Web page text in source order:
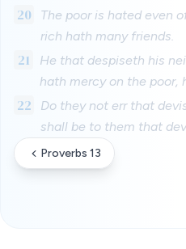
20
The poor is hated even
rich hath many friends.
21
He that despiseth his
hath mercy on the poor,
22
Do they not err that
shall be to them that
Proverbs 13